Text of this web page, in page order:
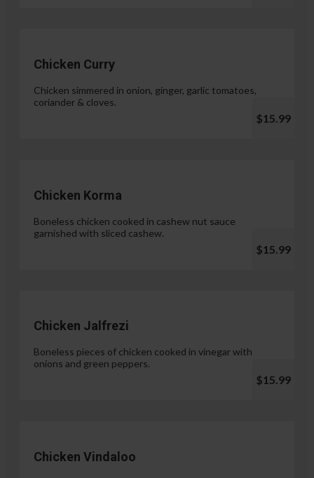
Chicken Curry
Chicken simmered in onion, ginger, garlic tomatoes,
coriander & cloves.
$15.99
Chicken Korma
Boneless chicken cooked in cashew nut sauce
garnished with sliced cashew.
$15.99
Chicken Jalfrezi
Boneless pieces of chicken cooked in vinegar with
onions and green peppers.
$15.99
Chicken Vindaloo